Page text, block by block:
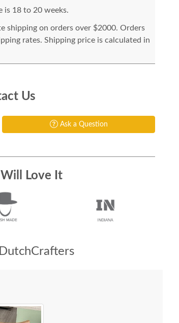
is 18 to 20 weeks.
shipping on orders over $2000. Orders
rates. Shipping price is calculated in
Us
Ask a Question
Love It